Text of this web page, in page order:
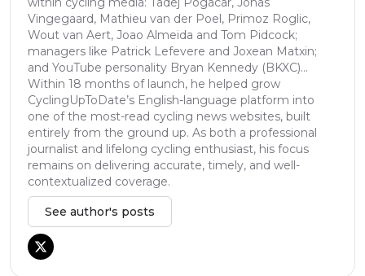
Vingegaard, Mathieu van der Poel, Primoz Roglic,
Wout van Aert, Joao Almeida and Tom Pidcock;
managers like Patrick Lefevere and Joxean Matxin;
and YouTube personality Bryan Kennedy (BKXC)...
Within 18 months of launch, he helped grow
CyclingUpToDate’s English-language platform into
one of the most-read cycling news websites, built
entirely from the ground up. As both a professional
journalist and lifelong cycling enthusiast, his focus
remains on delivering accurate, timely, and well-
contextualized coverage.
See author's posts